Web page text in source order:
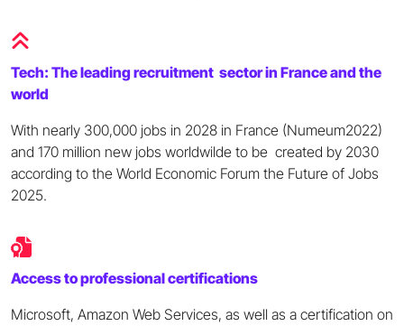
Tech: The leading recruitment sector in France and the
world
With nearly 300,000 jobs in 2028 in France (Numeum2022)
and 170 million new jobs worldwilde to be created by 2030
according to the World Economic Forum the Future of Jobs
2025.
Access to professional certifications
Microsoft, Amazon Web Services, as well as a certification on